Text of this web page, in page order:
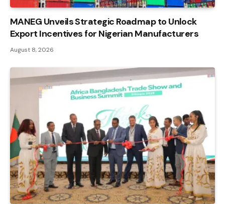
MANEG Unveils Strategic Roadmap to Unlock
Export Incentives for Nigerian Manufacturers
August 8, 2026